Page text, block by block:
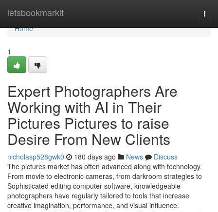
letsbookmarkit
Home
Home
1
Expert Photographers Are
Working with AI in Their
Pictures Pictures to raise
Desire From New Clients
nicholasp528gwk0 180 days ago News
Discuss
The pictures market has often advanced along with technology.
From movie to electronic cameras, from darkroom strategies to
Sophisticated editing computer software, knowledgeable
photographers have regularly tailored to tools that increase
creative imagination, performance, and visual influence.